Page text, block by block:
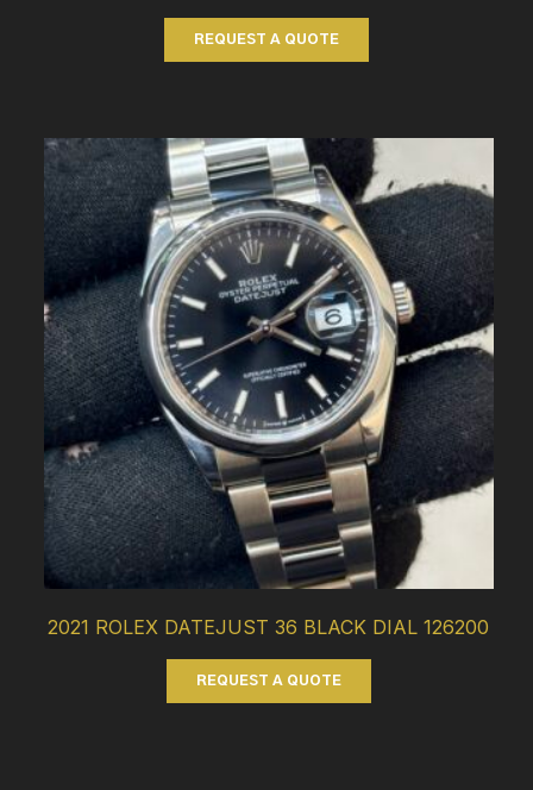
REQUEST A QUOTE
2021 ROLEX DATEJUST 36 BLACK DIAL 126200
REQUEST A QUOTE